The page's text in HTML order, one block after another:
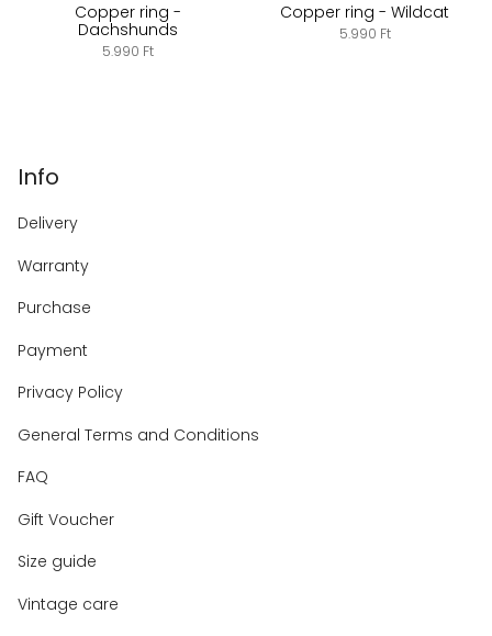
Copper ring -
Dachshunds
5.990 Ft
Copper ring - Wildcat
5.990 Ft
Info
Delivery
Warranty
Purchase
Payment
Privacy Policy
General Terms and Conditions
FAQ
Gift Voucher
Size guide
Vintage care